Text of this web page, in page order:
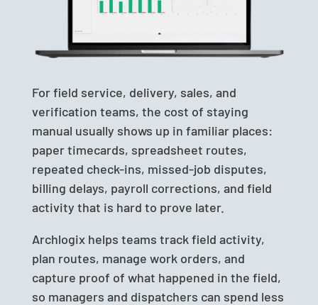
For field service, delivery, sales, and
verification teams, the cost of staying
manual usually shows up in familiar places:
paper timecards, spreadsheet routes,
repeated check-ins, missed-job disputes,
billing delays, payroll corrections, and field
activity that is hard to prove later.
Archlogix helps teams track field activity,
plan routes, manage work orders, and
capture proof of what happened in the field,
so managers and dispatchers can spend less